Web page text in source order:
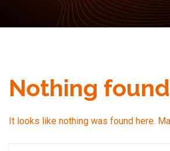
Nothing
It looks like nothing was found here.